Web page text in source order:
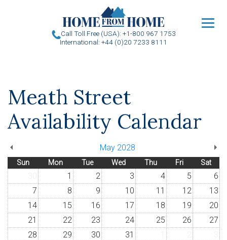
Call Toll Free (USA): +1-800 967 1753
International: +44 (0)20 7233 8111
Meath Street
Availability Calendar
May 2028
Sun Mon Tue Wed Thu Fri Sat
1 2 3 4 5
6
7
8 9 10 11 12
13
14
15 16 17 18 19
20
21
22 23 24 25 26
27
28
29 30 31